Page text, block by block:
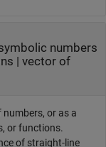
numbers
vector of
or as a
or functions.
of straight-line